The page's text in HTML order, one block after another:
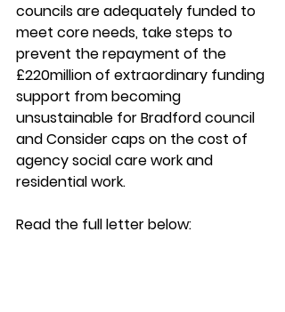
councils are adequately funded to
meet core needs, take steps to
prevent the repayment of the
£220million of extraordinary funding
support from becoming
unsustainable for Bradford council
and Consider caps on the cost of
agency social care work and
residential work.
Read the full letter below: